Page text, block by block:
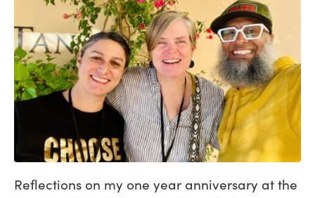
Reflections on my one year anniversary at the